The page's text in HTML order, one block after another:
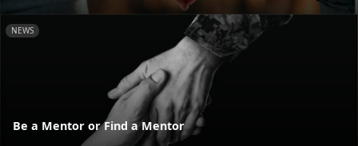
NEWS
Be a Mentor or Find a Mentor